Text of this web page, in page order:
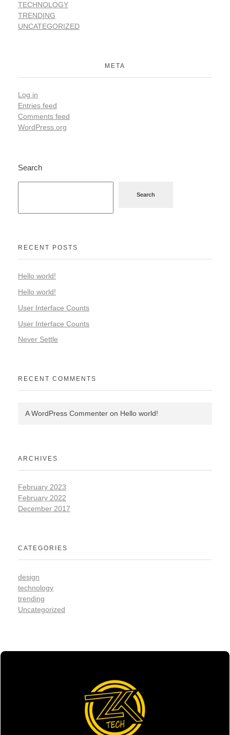
TECHNOLOGY
TRENDING
UNCATEGORIZED
META
Log in
Entries feed
Comments feed
WordPress.org
Search
Search
RECENT POSTS
Hello world!
Hello world!
User Interface Counts
User Interface Counts
Never Settle
RECENT COMMENTS
A WordPress Commenter on Hello world!
ARCHIVES
February 2023
February 2022
December 2017
CATEGORIES
design
technology
trending
Uncategorized